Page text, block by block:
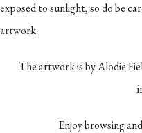
exposed to sunlight, so do be
artwork.
The artwork is by Alodie
Enjoy browsing